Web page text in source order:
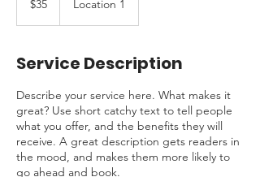
dollars
$35 Location 1
Service Description
Describe your service here. What makes it
great? Use short catchy text to tell people
what you offer, and the benefits they will
receive. A great description gets readers in
the mood, and makes them more likely to
go ahead and book.